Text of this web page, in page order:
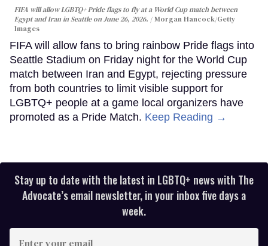
FIFA will allow LGBTQ+ Pride flags to fly at a World Cup match between
Egypt and Iran in Seattle on June 26, 2026.
Morgan Hancock/Getty
Images
FIFA will allow fans to bring rainbow Pride flags into
Seattle Stadium on Friday night for the World Cup
match between Iran and Egypt, rejecting pressure
from both countries to limit visible support for
LGBTQ+ people at a game local organizers have
promoted as a Pride Match. Keep Reading →
Stay up to date with the latest in LGBTQ+ news with The
Advocate’s email newsletter, in your inbox five days a
week.